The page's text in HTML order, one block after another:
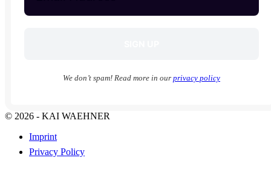
We don’t spam! Read more in our privacy policy
© 2026 - KAI WAEHNER
Imprint
Privacy Policy